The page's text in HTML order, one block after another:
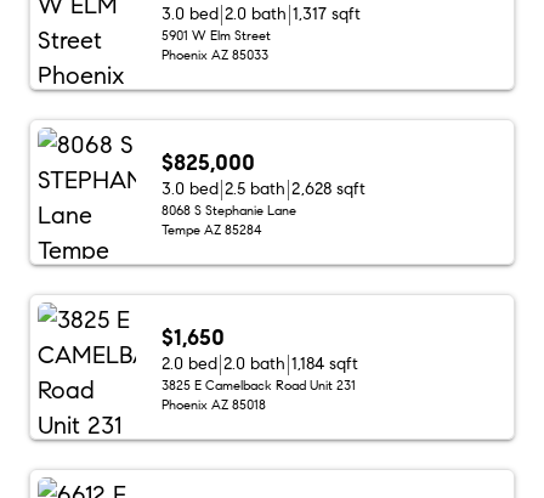
3.0 bed 2.0 bath 1,317 sqft
5901 W Elm Street
Phoenix AZ 85033
$825,000
3.0 bed 2.5 bath 2,628 sqft
8068 S Stephanie Lane
Tempe AZ 85284
$1,650
2.0 bed 2.0 bath 1,184 sqft
3825 E Camelback Road Unit 231
Phoenix AZ 85018